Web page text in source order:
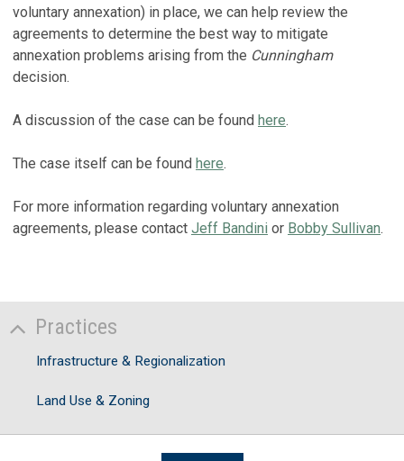
voluntary annexation) in place, we can help review the
agreements to determine the best way to mitigate
annexation problems arising from the Cunningham
decision.
A discussion of the case can be found here.
The case itself can be found here.
For more information regarding voluntary annexation
agreements, please contact Jeff Bandini or Bobby Sullivan.
Practices
Infrastructure & Regionalization
Land Use & Zoning